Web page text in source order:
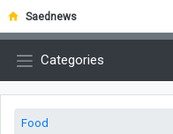
Saednews
Categories
Food